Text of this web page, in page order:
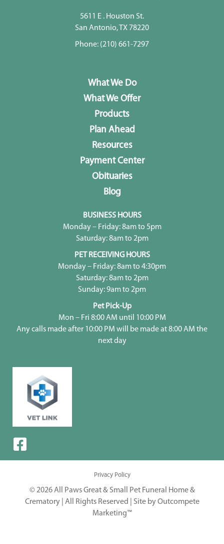
5611 E . Houston St.
San Antonio, TX 78220
Phone: (210) 661-7297
What We Do
What We Offer
Products
Plan Ahead
Resources
Payment Center
Obituaries
Blog
BUSINESS HOURS
Monday – Friday: 8am to 5pm
Saturday: 8am to 2pm
PET RECEIVING HOURS
Monday – Friday: 8am to 4:30pm
Saturday: 8am to 2pm
Sunday: 9am to 2pm
Pet Pick-Up
Mon – Fri 8:00 AM until 10:00 PM
Any calls made after 10:00 PM will be made at 8:00 AM the
next day
Privacy Policy
© 2026 All Paws Great & Small Pet Funeral Home &
Crematory | All Rights Reserved | Site by Outcompete
Marketing™